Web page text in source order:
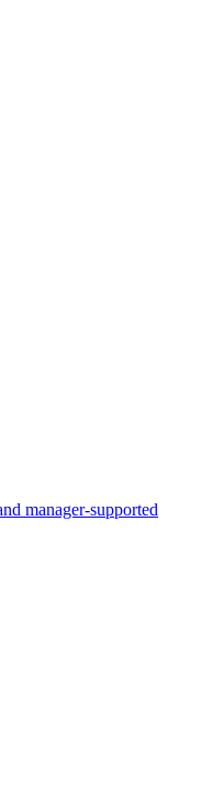
manager-supported